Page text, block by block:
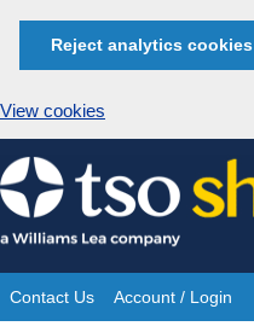
Reject analytics cookies
View cookies
Skip
to
content
Site
Contact Us Account / Login